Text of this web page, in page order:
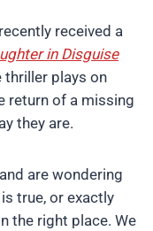
received a
in Disguise
thriller plays on
return of a missing
they are.
are wondering
true, or exactly
the right place. We